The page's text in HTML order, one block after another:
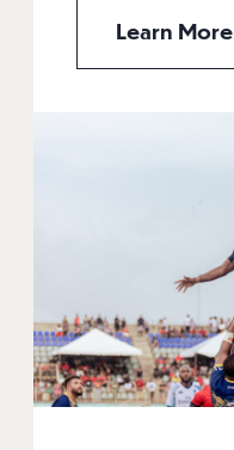
Learn More